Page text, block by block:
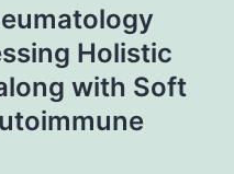
Holistic
with Soft